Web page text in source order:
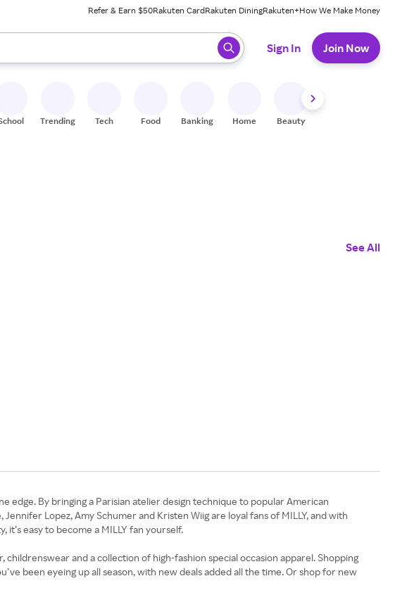
Refer & Earn $50Rakuten CardRakuten DiningRakuten+How We Make Money
review results. When ready, press enter to select.
Sign In Join Now
Trending Tech Food Banking Home Beauty
See All
edge. By bringing a Parisian atelier design technique to popular American
Lopez, Amy Schumer and Kristen Wiig are loyal fans of MILLY, and with
easy to become a MILLY fan yourself.
childrenswear and a collection of high-fashion special occasion apparel. Shopping
been eyeing up all season, with new deals added all the time. Or shop for new